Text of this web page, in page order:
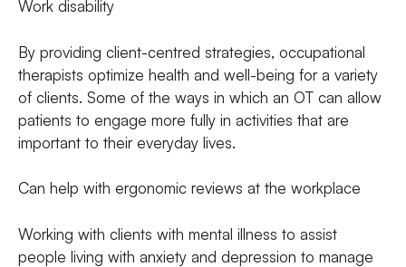
Work disability
By providing client-centred strategies, occupational
therapists optimize health and well-being for a variety
of clients. Some of the ways in which an OT can allow
patients to engage more fully in activities that are
important to their everyday lives.
Can help with ergonomic reviews at the workplace
Working with clients with mental illness to assist
people living with anxiety and depression to manage